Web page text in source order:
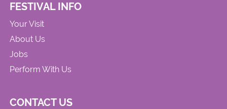
FESTIVAL INFO
Your Visit
About Us
Jobs
Perform With Us
CONTACT US